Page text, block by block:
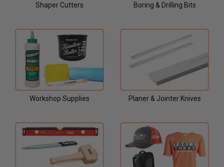
Shaper Cutters Boring & Drilling Bits
Workshop Supplies Planer & Jointer Knives